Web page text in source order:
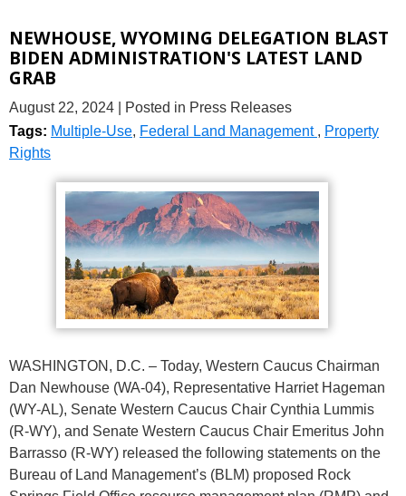
NEWHOUSE, WYOMING DELEGATION BLAST
BIDEN ADMINISTRATION'S LATEST LAND
GRAB
August 22, 2024
| Posted in Press Releases
Tags: Multiple-Use, Federal Land Management , Property
Rights
WASHINGTON, D.C. – Today, Western Caucus Chairman
Dan Newhouse (WA-04), Representative Harriet Hageman
(WY-AL), Senate Western Caucus Chair Cynthia Lummis
(R-WY), and Senate Western Caucus Chair Emeritus John
Barrasso (R-WY) released the following statements on the
Bureau of Land Management’s (BLM) proposed Rock